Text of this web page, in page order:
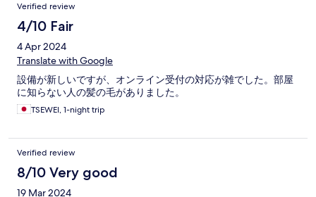
Verified review
4/10 Fair
4 Apr 2024
Translate with Google
設備が新しいですが、オンライン受付の対応が雑でした。部屋
に知らない人の髪の毛がありました。
TSEWEI, 1-night trip
Verified review
8/10 Very good
19 Mar 2024